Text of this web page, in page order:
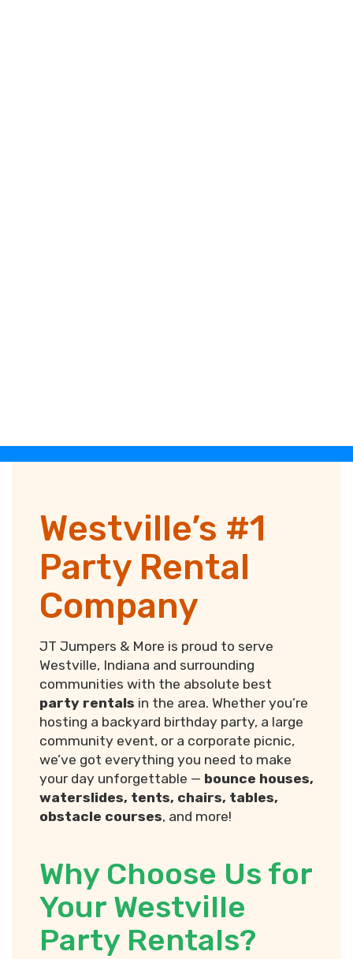
Westville’s #1
Party Rental
Company
JT Jumpers & More is proud to serve
Westville, Indiana and surrounding
communities with the absolute best
party rentals in the area. Whether you’re
hosting a backyard birthday party, a large
community event, or a corporate picnic,
we’ve got everything you need to make
your day unforgettable — bounce houses,
waterslides, tents, chairs, tables,
obstacle courses, and more!
Why Choose Us for
Your Westville
Party Rentals?